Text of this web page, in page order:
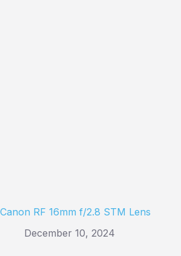
Canon RF 16mm f/2.8 STM Lens
December 10, 2024